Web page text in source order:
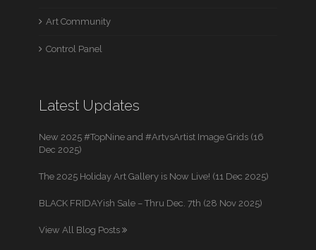
Art Community
Control Panel
Latest Updates
New 2025 #TopNine and #ArtvsArtist Image Grids (16
Dec 2025)
The 2025 Holiday Art Gallery is Now Live! (11 Dec 2025)
BLACK FRIDAYish Sale – Thru Dec. 7th (28 Nov 2025)
View All Blog Posts